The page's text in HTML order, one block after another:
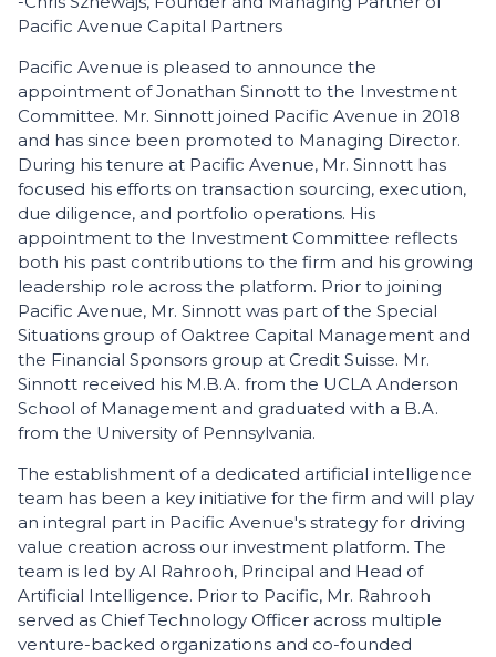
Pacific Avenue Capital Partners
Pacific Avenue is pleased to announce the
appointment of Jonathan Sinnott to the Investment
Committee. Mr. Sinnott joined Pacific Avenue in 2018
and has since been promoted to Managing Director.
During his tenure at Pacific Avenue, Mr. Sinnott has
focused his efforts on transaction sourcing, execution,
due diligence, and portfolio operations. His
appointment to the Investment Committee reflects
both his past contributions to the firm and his growing
leadership role across the platform. Prior to joining
Pacific Avenue, Mr. Sinnott was part of the Special
Situations group of Oaktree Capital Management and
the Financial Sponsors group at Credit Suisse. Mr.
Sinnott received his M.B.A. from the UCLA Anderson
School of Management and graduated with a B.A.
from the University of Pennsylvania.
The establishment of a dedicated artificial intelligence
team has been a key initiative for the firm and will play
an integral part in Pacific Avenue's strategy for driving
value creation across our investment platform. The
team is led by Al Rahrooh, Principal and Head of
Artificial Intelligence. Prior to Pacific, Mr. Rahrooh
served as Chief Technology Officer across multiple
venture-backed organizations and co-founded